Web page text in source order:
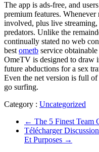
The app is ads-free, and
premium features.
involved, plus live
predators. Unlike the
continually stated no web
best ometb service
OmeTV is designed to draw
future abductions for a sex
Even the net version is full of
go surfing.
Category : Uncategorized
← The 5 Finest Team
Télécharger
Et Purposes →